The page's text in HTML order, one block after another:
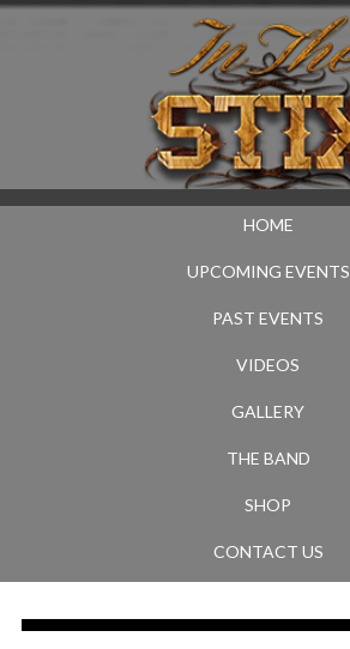
HOME
UPCOMING EVENTS
PAST EVENTS
VIDEOS
GALLERY
THE BAND
SHOP
CONTACT US